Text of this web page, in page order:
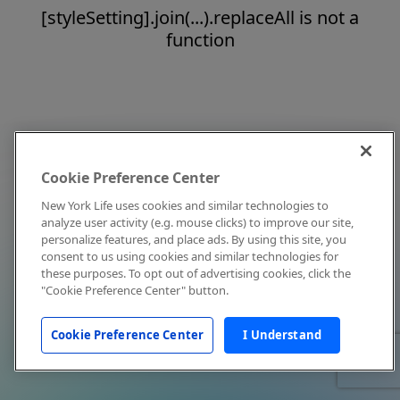
[styleSetting].join(...).replaceAll is not a
function
Cookie Preference Center
New York Life uses cookies and similar technologies to
analyze user activity (e.g. mouse clicks) to improve our site,
personalize features, and place ads. By using this site, you
consent to us using cookies and similar technologies for
these purposes. To opt out of advertising cookies, click the
"Cookie Preference Center" button.
Cookie Preference Center I Understand